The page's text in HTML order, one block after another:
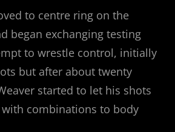
to centre ring on the
began exchanging testing
to wrestle control, initially
but after about twenty
started to let his shots
combinations to body